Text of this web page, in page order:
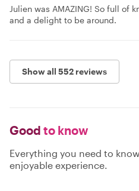
Julien was AMAZING! So full of
and a delight to be around.
Show all 552 reviews
Good to know
Everything you need to
enjoyable experience.